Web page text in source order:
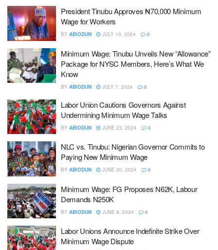
President Tinubu Approves ₦70,000 Minimum
Wage for Workers
BY ABIODUN JULY 19, 2024 0
Minimum Wage: Tinubu Unveils New “Allowance”
Package for NYSC Members, Here’s What We
Know
BY ABIODUN JULY 7, 2024 0
Labor Union Cautions Governors Against
Undermining Minimum Wage Talks
BY ABIODUN JUNE 23, 2024 0
NLC vs. Tinubu: Nigerian Governor Commits to
Paying New Minimum Wage
BY ABIODUN JUNE 20, 2024 0
Minimum Wage: FG Proposes N62K, Labour
Demands N250K
BY ABIODUN JUNE 8, 2024 0
Labor Unions Announce Indefinite Strike Over
Minimum Wage Dispute